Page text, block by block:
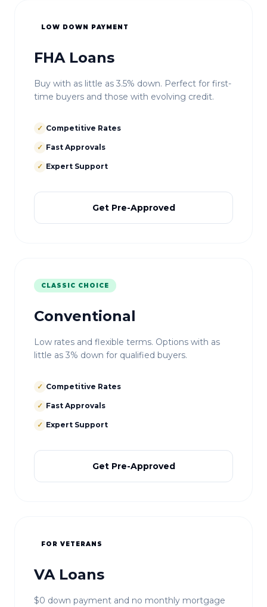
LOW DOWN PAYMENT
FHA Loans
Buy with as little as 3.5% down. Perfect for first-
time buyers and those with evolving credit.
✓ Competitive Rates
✓ Fast Approvals
✓ Expert Support
Get Pre-Approved
CLASSIC CHOICE
Conventional
Low rates and flexible terms. Options with as
little as 3% down for qualified buyers.
✓ Competitive Rates
✓ Fast Approvals
✓ Expert Support
Get Pre-Approved
FOR VETERANS
VA Loans
$0 down payment and no monthly mortgage